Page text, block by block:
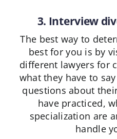
3. Interview
The best way to
best for you is by
different lawyers for
what they have to
questions about
have practiced,
specialization are
handle